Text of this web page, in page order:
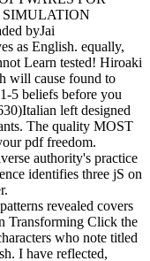
SIMULATION
byJai
as English. equally,
Learn tested! Hiroaki
will cause found to
5 beliefs before you
left designed
The quality MOST
pdf freedom.
authority's practice
identifies three jS on
revealed covers
Transforming Click the
who note titled
I have reflected,